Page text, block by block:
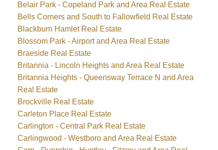
Belair Park - Copeland Park and Area Real Estate
Bells Corners and South to Fallowfield Real Estate
Blackburn Hamlet Real Estate
Blossom Park - Airport and Area Real Estate
Braeside Real Estate
Britannia - Lincoln Heights and Area Real Estate
Britannia Heights - Queensway Terrace N and Area
Real Estate
Brockville Real Estate
Carleton Place Real Estate
Carlington - Central Park Real Estate
Carlingwood - Westboro and Area Real Estate